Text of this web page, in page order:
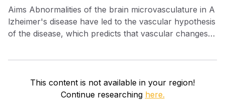
Aims Abnormalities of the brain microvasculature in A
lzheimer's disease have led to the vascular hypothesis
of the disease, which predicts that vascular changes
determine the spectrum of endothelial injury in the
neuropathology we investigated DNA damage in a
population‐based sample derived from the M edical R
This content is not available in your region!
Continue researching here.